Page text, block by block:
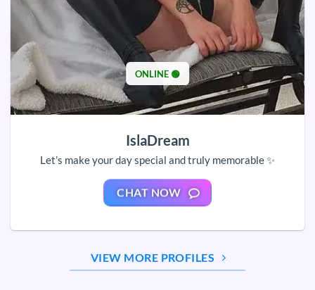
ONLINE 🟢
IslaDream
Let’s make your day special and truly memorable ✨
CHAT NOW
VIEW MORE PROFILES